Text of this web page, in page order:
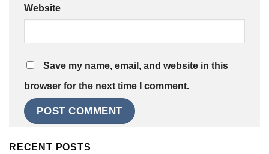
Website
Save my name, email, and website in this
browser for the next time I comment.
RECENT POSTS